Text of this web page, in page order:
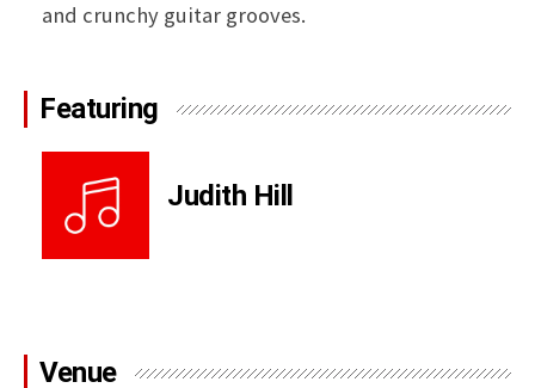
and crunchy guitar grooves.
Featuring
Judith Hill
Venue